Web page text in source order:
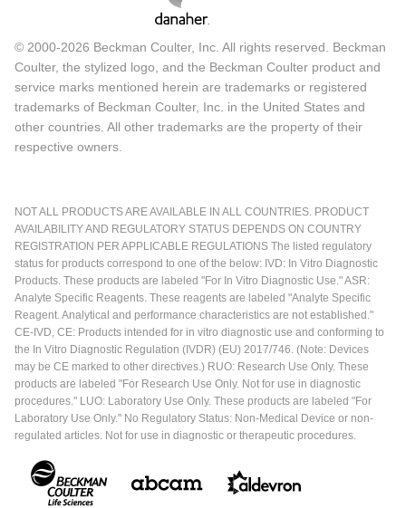
© 2000-2026 Beckman Coulter, Inc. All rights reserved. Beckman
Coulter, the stylized logo, and the Beckman Coulter product and
service marks mentioned herein are trademarks or registered
trademarks of Beckman Coulter, Inc. in the United States and
other countries. All other trademarks are the property of their
respective owners.
NOT ALL PRODUCTS ARE AVAILABLE IN ALL COUNTRIES. PRODUCT
AVAILABILITY AND REGULATORY STATUS DEPENDS ON COUNTRY
REGISTRATION PER APPLICABLE REGULATIONS The listed regulatory
status for products correspond to one of the below: IVD: In Vitro Diagnostic
Products. These products are labeled "For In Vitro Diagnostic Use." ASR:
Analyte Specific Reagents. These reagents are labeled "Analyte Specific
Reagent. Analytical and performance characteristics are not established."
CE-IVD, CE: Products intended for in vitro diagnostic use and conforming to
the In Vitro Diagnostic Regulation (IVDR) (EU) 2017/746. (Note: Devices
may be CE marked to other directives.) RUO: Research Use Only. These
products are labeled "For Research Use Only. Not for use in diagnostic
procedures." LUO: Laboratory Use Only. These products are labeled "For
Laboratory Use Only." No Regulatory Status: Non-Medical Device or non-
regulated articles. Not for use in diagnostic or therapeutic procedures.